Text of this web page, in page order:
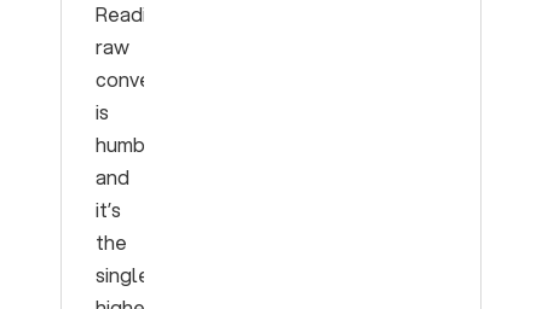
Reading
raw
conversations
is
humbling
and
it’s
the
single